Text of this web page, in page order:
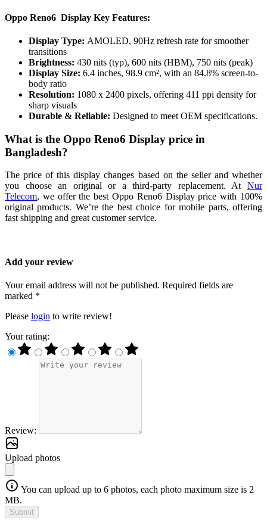
Oppo Reno6 Display Key Features:
Display Type: AMOLED, 90Hz refresh rate for smoother
transitions
Brightness: 430 nits (typ), 600 nits (HBM), 750 nits (peak)
Display Size: 6.4 inches, 98.9 cm², with an 84.8% screen-to-
body ratio
Resolution: 1080 x 2400 pixels, offering 411 ppi density for
sharp visuals
Durable & Reliable: Designed to meet OEM specifications.
What is the Oppo Reno6 Display price in
Bangladesh?
The price of this display changes based on the seller and whether
you choose an original or a third-party replacement. At Nur
Telecom, we offer the best Oppo Reno6 Display price with 100%
original products. We’re the best choice for mobile parts, offering
fast shipping and great customer service.
Add your review
Your email address will not be published. Required fields are
marked *
Please login to write review!
Your rating:
Review:
Upload photos
You can upload up to 6 photos, each photo maximum size is 2
MB.
Submit